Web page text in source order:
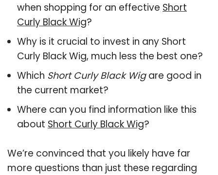
when shopping for an effective Short
Curly Black Wig?
Why is it crucial to invest in any Short
Curly Black Wig, much less the best one?
Which Short Curly Black Wigare good in
the current market?
Where can you find information like this
about Short Curly Black Wig?
We’re convinced that you likely have far
more questions than just these regarding